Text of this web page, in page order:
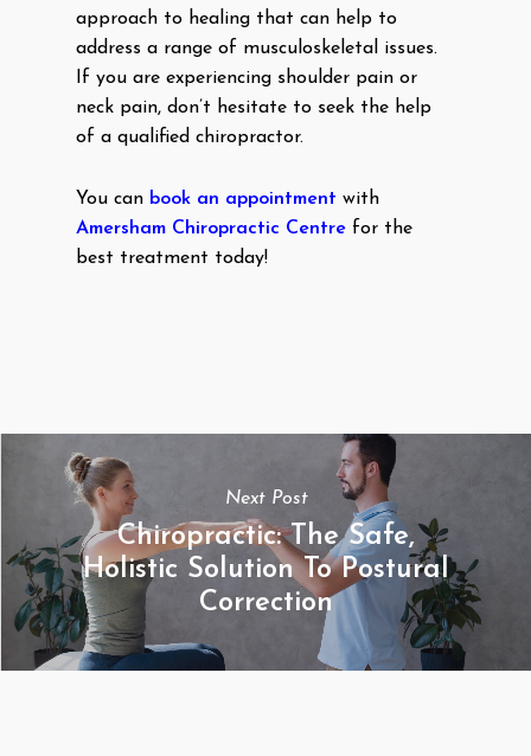
approach to healing that can help to
address a range of musculoskeletal issues.
If you are experiencing shoulder pain or
neck pain, don’t hesitate to seek the help
of a qualified chiropractor.
You can book an appointment with
Amersham Chiropractic Centre for the
best treatment today!
Next Post
Chiropractic: The Safe,
Holistic Solution To Postural
Correction